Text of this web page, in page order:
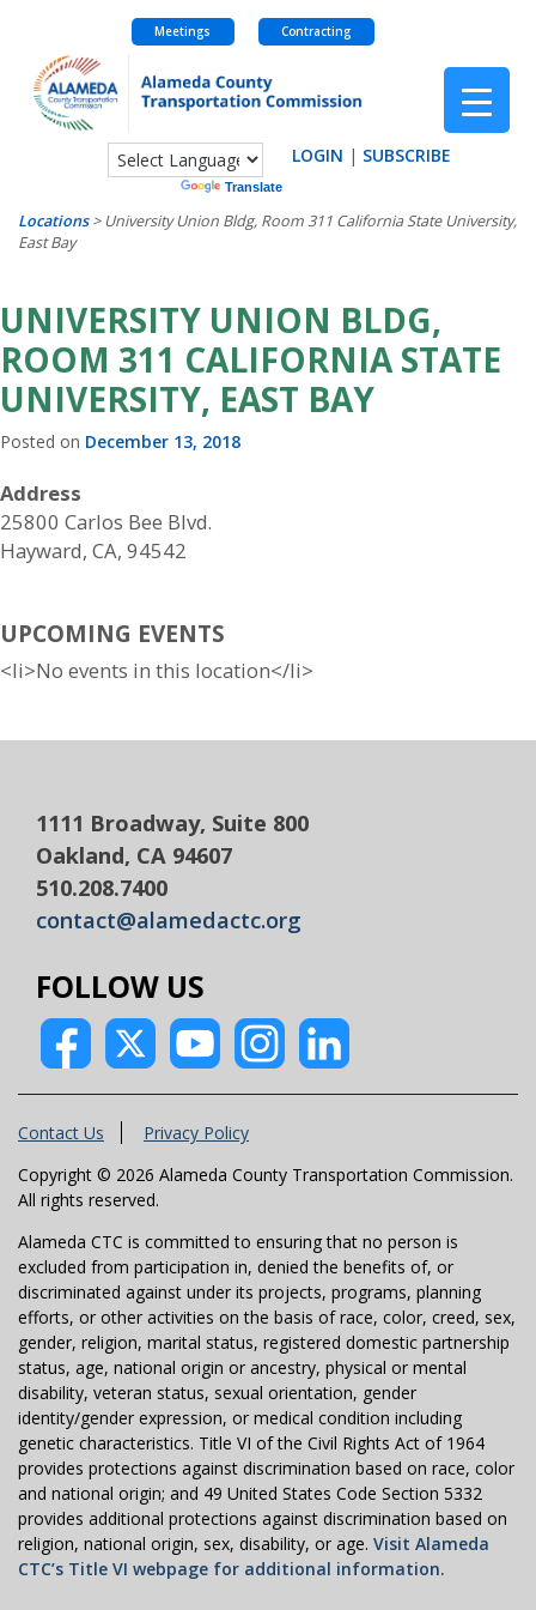
content
Meetings Contracting
Translate
LOGIN | SUBSCRIBE
Locations>University Union Bldg, Room 311 California State University,
East Bay
UNIVERSITY UNION BLDG,
ROOM 311 CALIFORNIA STATE
UNIVERSITY, EAST BAY
Posted on December 13, 2018
Address
25800 Carlos Bee Blvd.
Hayward, CA, 94542
UPCOMING EVENTS
<li>No events in this location</li>
1111 Broadway, Suite 800
Oakland, CA 94607
510.208.7400
contact@alamedactc.org
FOLLOW US
Contact Us
Privacy Policy
Copyright © 2026 Alameda County Transportation Commission.
All rights reserved.
Alameda CTC is committed to ensuring that no person is
excluded from participation in, denied the benefits of, or
discriminated against under its projects, programs, planning
efforts, or other activities on the basis of race, color, creed, sex,
gender, religion, marital status, registered domestic partnership
status, age, national origin or ancestry, physical or mental
disability, veteran status, sexual orientation, gender
identity/gender expression, or medical condition including
genetic characteristics. Title VI of the Civil Rights Act of 1964
provides protections against discrimination based on race, color
and national origin; and 49 United States Code Section 5332
provides additional protections against discrimination based on
religion, national origin, sex, disability, or age. Visit Alameda
CTC’s Title VI webpage for additional information.